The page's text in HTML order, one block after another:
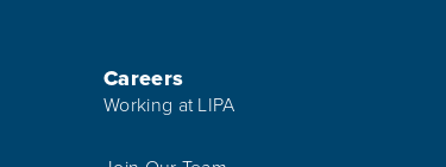
Careers
Working at LIPA